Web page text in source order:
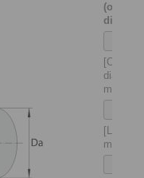
(or thin
disc)
[Outer
mm]
[Length
mm]